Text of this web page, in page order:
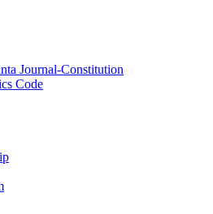
Journal-Constitution
Code